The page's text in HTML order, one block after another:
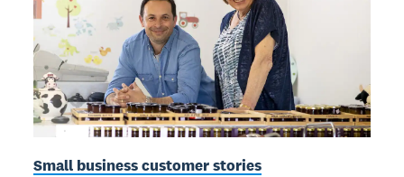
Small business customer stories